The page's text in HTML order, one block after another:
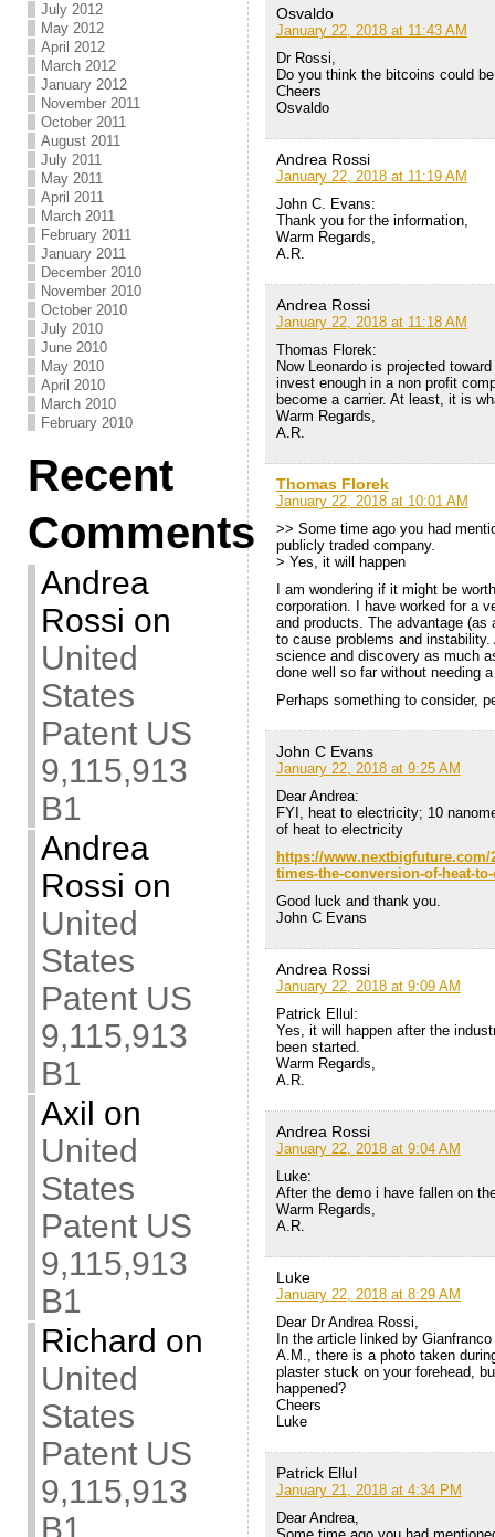
July 2012
May 2012
April 2012
March 2012
January 2012
November 2011
October 2011
August 2011
July 2011
May 2011
April 2011
March 2011
February 2011
January 2011
December 2010
November 2010
October 2010
July 2010
June 2010
May 2010
April 2010
March 2010
February 2010
Recent
Comments
Andrea
Rossi on
United
States
Patent US
9,115,913
B1
Andrea
Rossi on
United
States
Patent US
9,115,913
B1
Axil on
United
States
Patent US
9,115,913
B1
Richard on
United
States
Patent US
9,115,913
B1
Osvaldo
January 22, 2018 at 11:43 AM
Dr Rossi,
Do you think the bitcoins could
Cheers
Osvaldo
Andrea Rossi
January 22, 2018 at 11:19 AM
John C. Evans:
Thank you for the information,
Warm Regards,
A.R.
Andrea Rossi
January 22, 2018 at 11:18 AM
Thomas Florek:
Now Leonardo is projected
invest enough in a non profit
become a carrier. At least, it is
Warm Regards,
A.R.
Thomas Florek
January 22, 2018 at 10:01 AM
>> Some time ago you had
publicly traded company.
> Yes, it will happen
I am wondering if it might be
corporation. I have worked for a
and products. The advantage (as
to cause problems and
science and discovery as much
done well so far without needing
Perhaps something to consider,
John C Evans
January 22, 2018 at 9:25 AM
Dear Andrea:
FYI, heat to electricity; 10
of heat to electricity
https://www.nextbigfuture.com/
times-the-conversion-of-heat-
Good luck and thank you.
John C Evans
Andrea Rossi
January 22, 2018 at 9:09 AM
Patrick Ellul:
Yes, it will happen after the
been started.
Warm Regards,
A.R.
Andrea Rossi
January 22, 2018 at 9:04 AM
Luke:
After the demo i have fallen on
Warm Regards,
A.R.
Luke
January 22, 2018 at 8:29 AM
Dear Dr Andrea Rossi,
In the article linked by
A.M., there is a photo taken
plaster stuck on your forehead,
happened?
Cheers
Luke
Patrick Ellul
January 21, 2018 at 4:34 PM
Dear Andrea,